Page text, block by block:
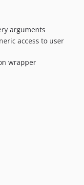
arguments
access to user
wrapper